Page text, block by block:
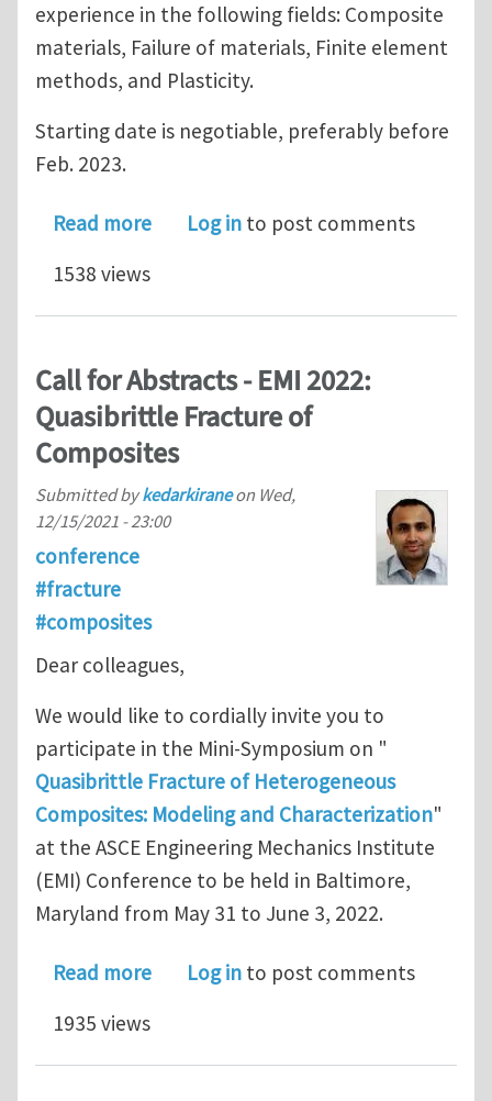
experience in the following fields: Composite
materials, Failure of materials, Finite element
methods, and Plasticity.
Starting date is negotiable, preferably before
Feb. 2023.
Read moreabout Assistant/Associate Professor
Log in to post comments
1538 views
Call for Abstracts - EMI 2022:
Quasibrittle Fracture of
Composites
Submitted bykedarkiraneon Wed,
12/15/2021 - 23:00
conference
#fracture
#composites
Dear colleagues,
We would like to cordially invite you to
participate in the Mini-Symposium on "
Quasibrittle Fracture of Heterogeneous
Composites: Modeling and Characterization"
at the ASCE Engineering Mechanics Institute
(EMI) Conference to be held in Baltimore,
Maryland from May 31 to June 3, 2022.
Read moreabout Call for Abstracts - EMI 2022:
Log in to post comments
1935 views